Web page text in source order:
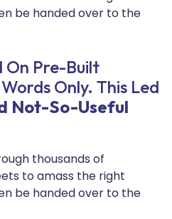
be handed over to the
On Pre-Built
Only. This Led
Not-So-Useful
thousands of
to amass the right
be handed over to the